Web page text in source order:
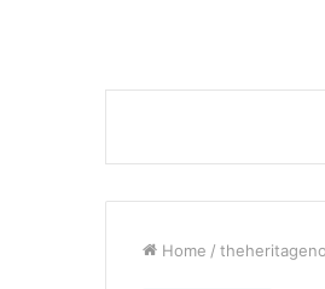
Home /